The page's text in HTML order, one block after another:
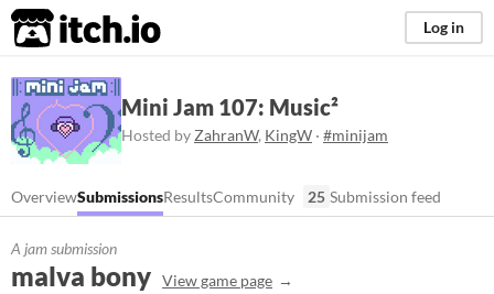
itch.io Log in
Mini Jam 107: Music²
Hosted by ZahranW, KingW · #minijam
OverviewSubmissionsResultsCommunity 25 Submission feed
A jam submission
malva bony View game page